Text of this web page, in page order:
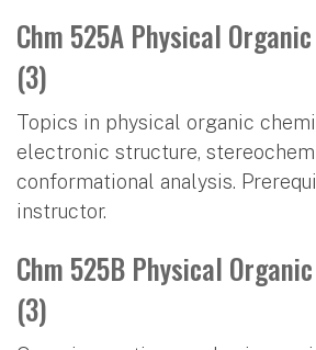
Chm 525A Physical
(3)
Topics in physical organic
electronic structure,
conformational analysis.
instructor.
Chm 525B Physical
(3)